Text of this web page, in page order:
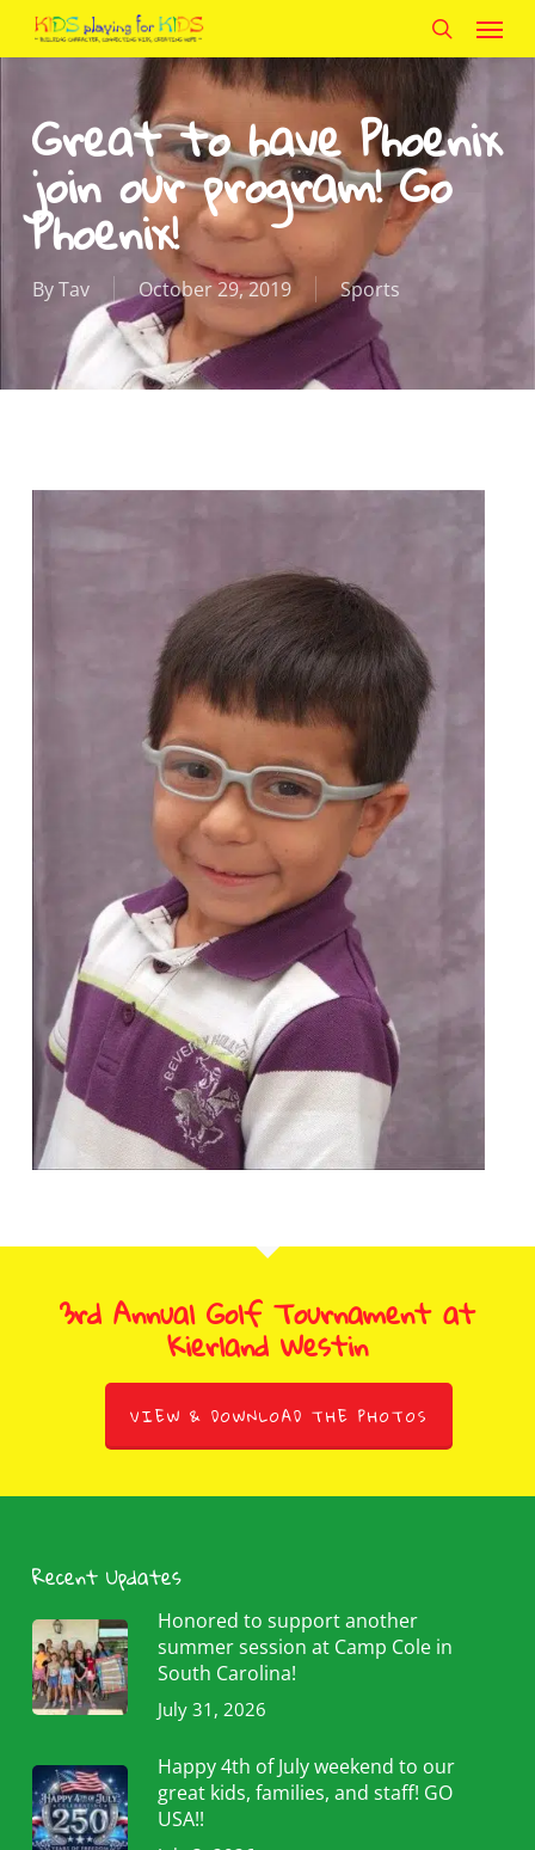
search
Menu
Great to have Phoenix
join our program! Go
Phoenix!
ByTav October 29, 2019 Sports
3rd Annual Golf Tournament at
Kierland Westin
VIEW & DOWNLOAD THE PHOTOS
Recent Updates
Honored to support another
summer session at Camp Cole in
South Carolina!
July 31, 2026
Happy 4th of July weekend to our
great kids, families, and staff! GO
USA!!